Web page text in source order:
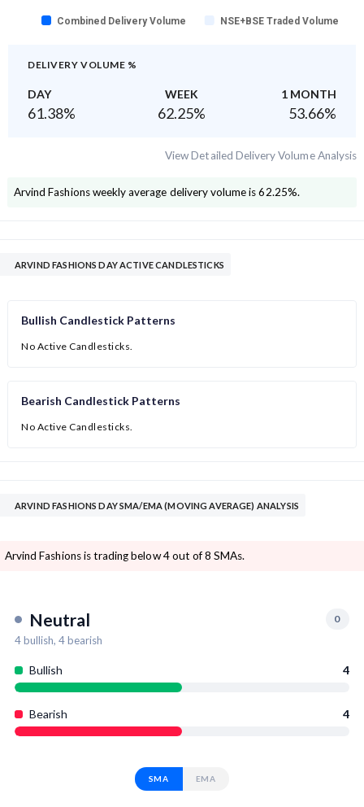
Combined Delivery Volume NSE+BSE Traded Volume
DELIVERY VOLUME %
DAY WEEK 1 MONTH
61.38% 62.25% 53.66%
View Detailed Delivery Volume Analysis
Arvind Fashionsweekly average delivery volume is 62.25%.
ARVIND FASHIONS DAY ACTIVE CANDLESTICKS
Bullish Candlestick Patterns
No Active Candlesticks.
Bearish Candlestick Patterns
No Active Candlesticks.
ARVIND FASHIONS DAY SMA/EMA (MOVING AVERAGE) ANALYSIS
Arvind Fashions is trading below 4 out of 8 SMAs.
Neutral 0
4bullish, 4bearish
Bullish 4
Bearish 4
SMA EMA